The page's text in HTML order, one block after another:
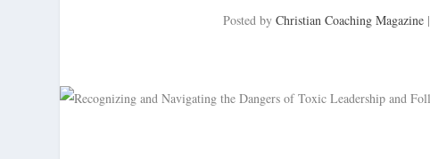
Posted by Christian Coaching Magazine|